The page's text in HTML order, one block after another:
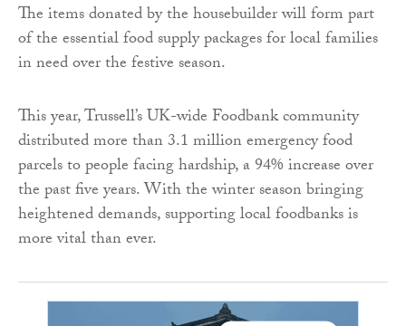
The items donated by the housebuilder will form part
of the essential food supply packages for local families
in need over the festive season.
This year, Trussell’s UK-wide Foodbank community
distributed more than 3.1 million emergency food
parcels to people facing hardship, a 94% increase over
the past five years. With the winter season bringing
heightened demands, supporting local foodbanks is
more vital than ever.